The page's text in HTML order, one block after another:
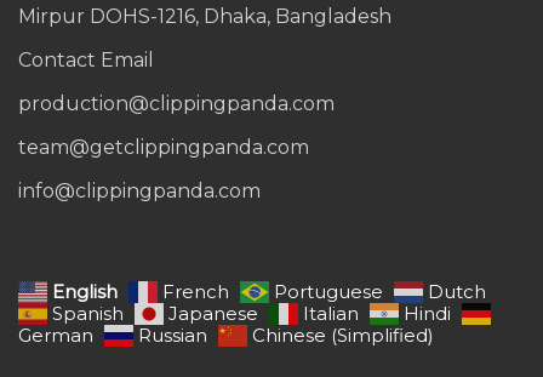
Mirpur DOHS-1216, Dhaka, Bangladesh
Contact Email
production@clippingpanda.com
team@getclippingpanda.com
info@clippingpanda.com
English French Portuguese
Dutch
Spanish
Japanese Italian
Hindi
German
Russian Chinese (Simplified)